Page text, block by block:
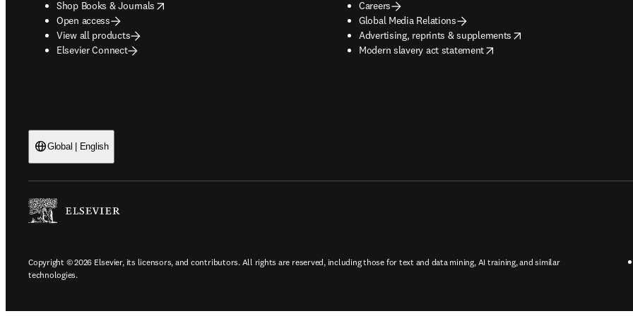
Shop Books & Journals
opens in new tab/window
Open access
View all products
Elsevier Connect
Careers
Global Media Relations
Advertising, reprints & supplements
opens in new tab/window
Modern slavery act statement
opens in new tab/window
Global | English
Copyright © 2026 Elsevier, its licensors, and contributors. All rights are reserved, including those for text and data mining, AI training, and similar
technologies.